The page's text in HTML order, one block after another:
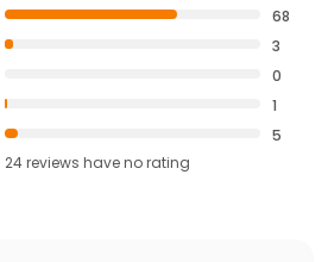
68
3
0
1
5
24reviews haveno rating